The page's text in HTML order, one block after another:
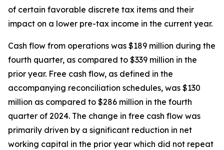
of certain favorable discrete tax items and their
impact on a lower pre-tax income in the current year.
Cash flow from operations was $189 million during the
fourth quarter, as compared to $339 million in the
prior year. Free cash flow, as defined in the
accompanying reconciliation schedules, was $130
million as compared to $286 million in the fourth
quarter of 2024. The change in free cash flow was
primarily driven by a significant reduction in net
working capital in the prior year which did not repeat